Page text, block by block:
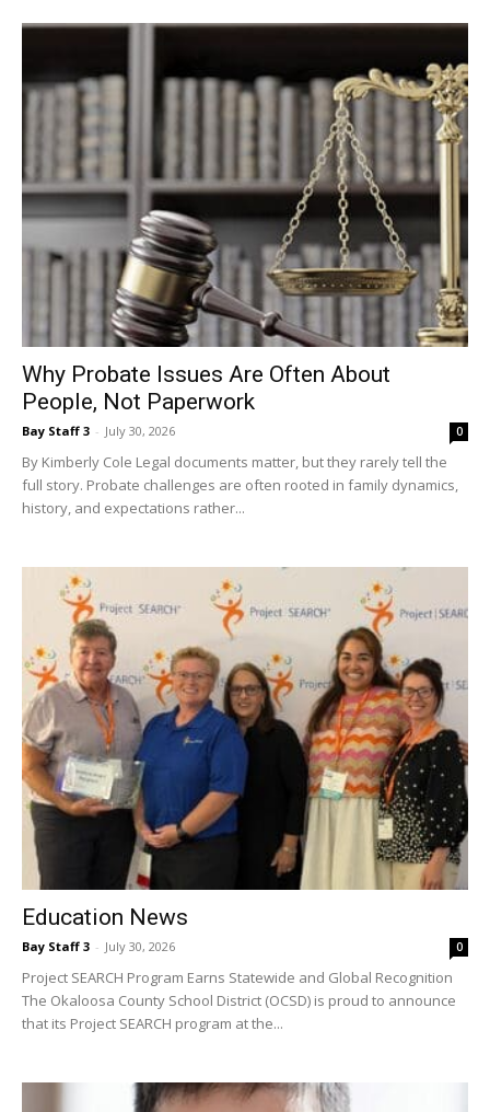
Why Probate Issues Are Often About
People, Not Paperwork
Bay Staff 3 - July 30, 2026
By Kimberly Cole Legal documents matter, but they rarely tell the
full story. Probate challenges are often rooted in family dynamics,
Education News
July 30, 2026 0
Project SEARCH Program Earns Statewide and Global Recognition
The Okaloosa County School District (OCSD) is proud to announce